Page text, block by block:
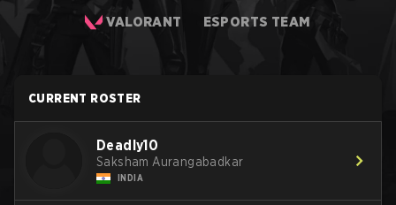
VALORANT ESPORTS TEAM
CURRENT ROSTER
Deadly10
Saksham Aurangabadkar
INDIA